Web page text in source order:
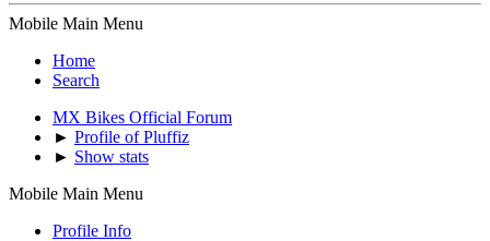
Mobile Main Menu
Home
Search
MX Bikes Official Forum
► Profile of Pluffiz
► Show stats
Mobile Main Menu
Profile Info